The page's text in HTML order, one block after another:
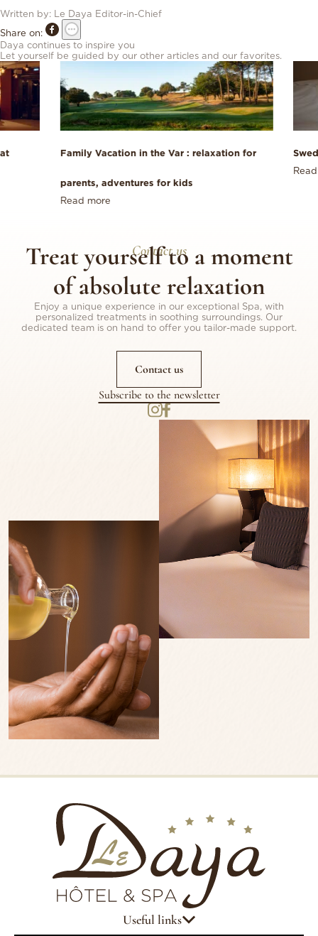
Written by: Le Daya Editor-in-Chief
Share on:
Daya continues to inspire you
Let yourself be guided by our other articles and our favorites.
Family Vacation in the Var : relaxation for
parents, adventures for kids
Read more
Contact us
Treat yourself to a moment
of absolute relaxation
Enjoy a unique experience in our exceptional Spa, with
personalized treatments in soothing surroundings. Our
dedicated team is on hand to offer you tailor-made support.
Contact us
Subscribe to the newsletter
Useful links